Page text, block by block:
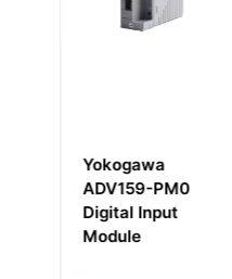
YOKOGAWA
AFV10D-S41201
Duplexed Field
Control Unit